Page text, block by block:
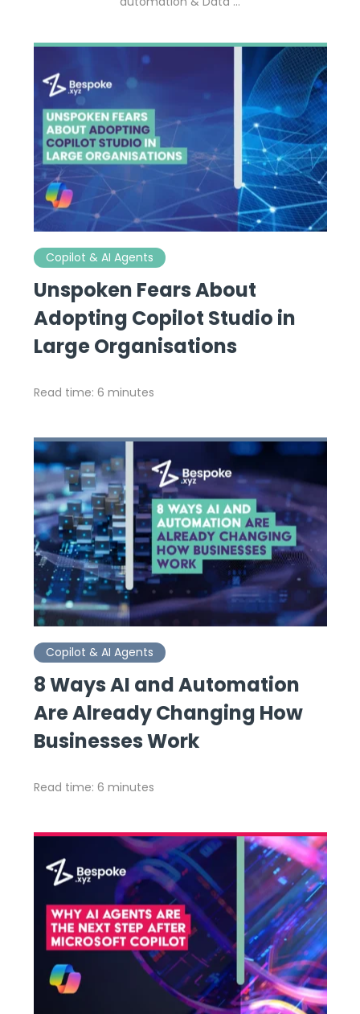
Copilot & AI Agents
Unspoken Fears About
Adopting Copilot Studio in
Large Organisations
Read time: 6 minutes
Copilot & AI Agents
8 Ways AI and Automation
Are Already Changing How
Businesses Work
Read time: 6 minutes